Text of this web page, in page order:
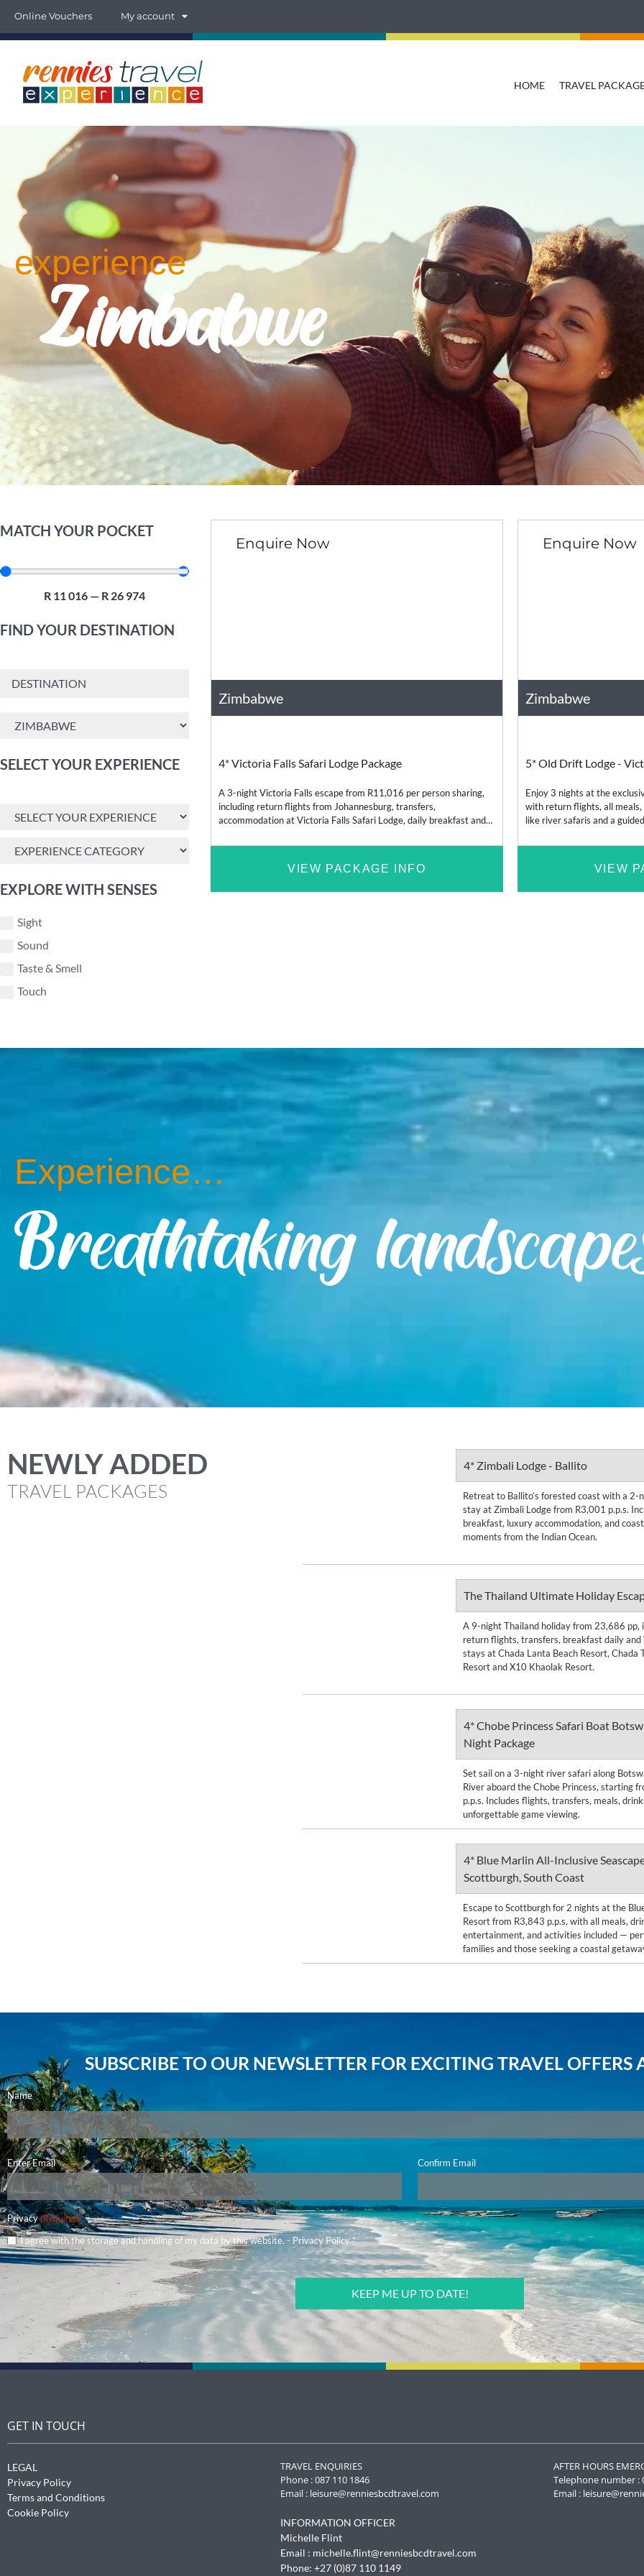
Online Vouchers My account
HOME TRAVEL
experience
Zimbabwe
MATCH YOUR POCKET
R 11 016 — R 26 974
FIND YOUR DESTINATION
SELECT YOUR EXPERIENCE
EXPLORE WITH SENSES
Sight
Sound
Taste & Smell
Touch
Enquire Now
Zimbabwe
4* Victoria Falls Safari Lodge Package
A 3-night Victoria Falls escape from R11,016 per person sharing,
including return flights from Johannesburg, transfers,
accommodation at Victoria Falls Safari Lodge, daily breakfast and
VIEW PACKAGE INFO
Enquire Now
Zimbabwe
5* Old Drift Lodge -
Enjoy 3 nights at the
with return flights, all
like river safaris and a
VIEW
Experience…
Breathtaking
NEWLY ADDED
TRAVEL PACKAGES
4* Zimbali Lodge - Ballito
Retreat to Ballito’s forested coast with a 2-
stay at Zimbali Lodge from R3,001 p.p.s.
breakfast, luxury accommodation, and
moments from the Indian Ocean.
The Thailand Ultimate Holiday
A 9-night Thailand holiday from 23,686 pp,
return flights, transfers, breakfast daily and
stays at Chada Lanta Beach Resort, Chada
Resort and X10 Khaolak Resort.
4* Chobe Princess Safari Boat
Night Package
Set sail on a 3-night river safari along
River aboard the Chobe Princess, starting
p.p.s. Includes flights, transfers, meals,
unforgettable game viewing.
4* Blue Marlin All-Inclusive
Scottburgh, South Coast
Escape to Scottburgh for 2 nights at the
Resort from R3,843 p.p.s, with all meals,
entertainment, and activities included —
families and those seeking a coastal
SUBSCRIBE TO OUR NEWSLETTER FOR EXCITING TRAVEL OFFERS
Name
Email
(Required)
Enter Email Confirm Email
Privacy (Required)
I agree with the storage and handling of my data by this website. - Privacy Policy*
CAPTCHA
GET IN TOUCH
LEGAL
Privacy Policy
Terms and Conditions
Cookie Policy
TRAVEL ENQUIRIES
Phone : 087 110 1846
Email : leisure@renniesbcdtravel.com
INFORMATION OFFICER
Michelle Flint
Email : michelle.flint@renniesbcdtravel.com
Phone: +27 (0)87 110 1149
AFTER HOURS
Telephone number :
Email :